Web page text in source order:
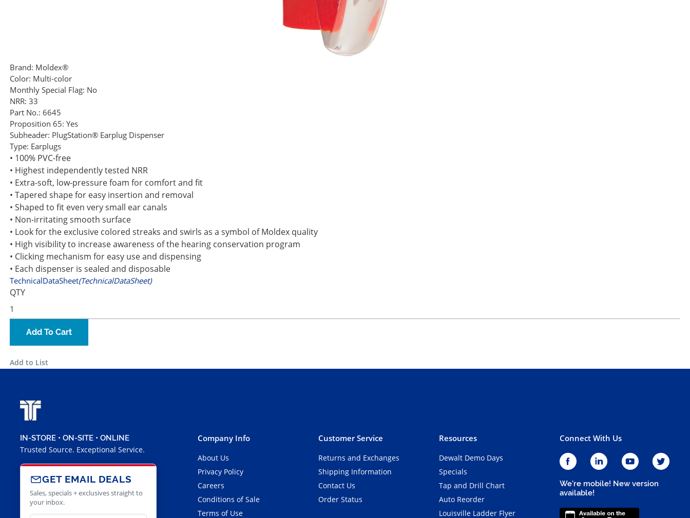
Brand: Moldex®
Color: Multi-color
Monthly Special Flag: No
NRR: 33
Part No.: 6645
Proposition 65: Yes
Subheader: PlugStation® Earplug Dispenser
Type: Earplugs
• 100% PVC-free
• Highest independently tested NRR
• Extra-soft, low-pressure foam for comfort and fit
• Tapered shape for easy insertion and removal
• Shaped to fit even very small ear canals
• Non-irritating smooth surface
• Look for the exclusive colored streaks and swirls as a symbol of Moldex quality
• High visibility to increase awareness of the hearing conservation program
• Clicking mechanism for easy use and dispensing
• Each dispenser is sealed and disposable
TechnicalDataSheet(TechnicalDataSheet)
QTY
Add To Cart
Add to List
IN-STORE • ON-SITE • ONLINE
Trusted Source. Exceptional Service.
GET EMAIL DEALS
Sales, specials + exclusives straight to
your inbox.
Company Info
About Us
Privacy Policy
Careers
Conditions of Sale
Terms of Use
Customer Service
Returns and Exchanges
Shipping Information
Contact Us
Order Status
Resources
Dewalt Demo Days
Specials
Tap and Drill Chart
Auto Reorder
Louisville Ladder Flyer
Connect With Us
We're mobile! New version
available!